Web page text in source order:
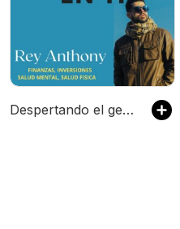
Despertando el genio en ti: Finanzas, Inversiones, Salud Mental y Salud Fisica